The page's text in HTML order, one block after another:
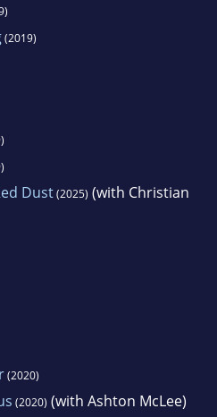
(2019)
Dust(2025) (with Christian
(2020)
(2020) (with Ashton McLee)